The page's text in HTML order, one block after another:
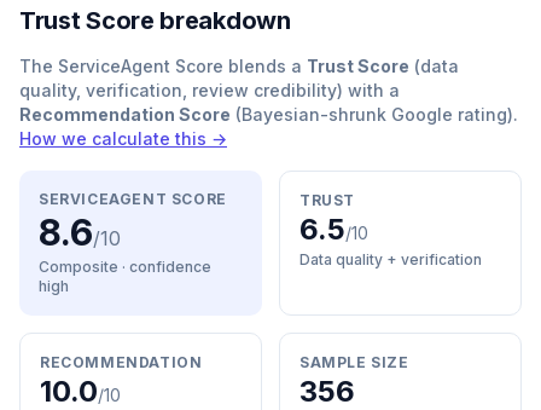
Trust Score breakdown
The ServiceAgent Score blends a Trust Score (data
quality, verification, review credibility) with a
Recommendation Score (Bayesian-shrunk Google rating).
How we calculate this →
SERVICEAGENT SCORE
8.6/10
Composite · confidence
high
TRUST
6.5/10
Data quality + verification
RECOMMENDATION
10.0/10
SAMPLE SIZE
356